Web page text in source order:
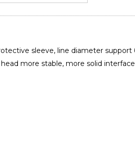
sleeve, line diameter
more stable, more solid interface